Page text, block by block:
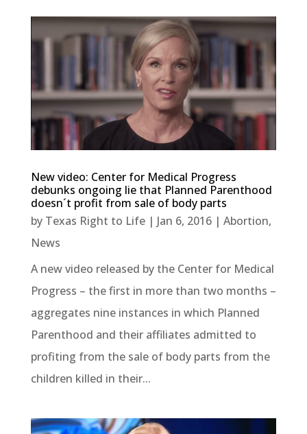
New video: Center for Medical Progress
debunks ongoing lie that Planned Parenthood
doesn´t profit from sale of body parts
by Texas Right to Life| Jan 6, 2016| Abortion,
News
A new video released by the Center for Medical
Progress – the first in more than two months –
aggregates nine instances in which Planned
Parenthood and their affiliates admitted to
profiting from the sale of body parts from the
children killed in their...